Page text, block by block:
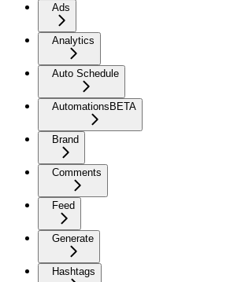
Ads
Analytics
Auto Schedule
AutomationsBETA
Brand
Comments
Feed
Generate
Hashtags